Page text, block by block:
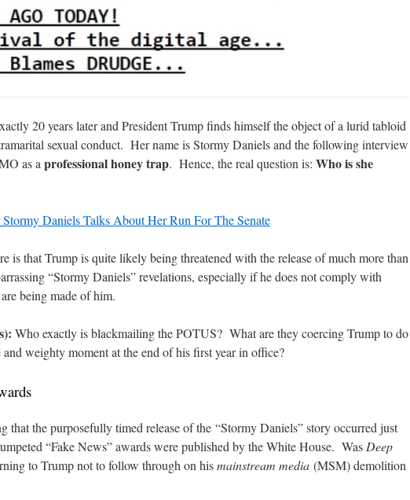
20 years later and President Trump finds himself the object of a lurid tabloid
sexual conduct. Her name is Stormy Daniels and the following interview
as aprofessional honey trap. Hence, the real question is: Who is she
Stormy Daniels Talks About Her Run For The Senate
is that Trump is quite likely being threatened with the release of much more than
“Stormy Daniels” revelations, especially if he does not comply with
being made of him.
Who exactly is blackmailing the POTUS? What are they coercing Trump to do
and weighty moment at the end of his first year in office?
that the purposefully timed release of the “Stormy Daniels” story occurred just
“Fake News” awards were published by the White House. WasDeep
to Trump not to follow through on hismainstream media (MSM) demolition